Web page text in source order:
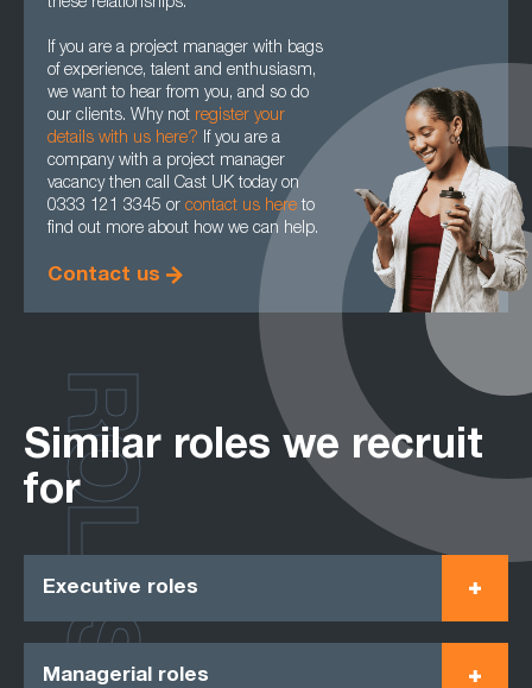
these relationships.
If you are a project manager with bags
of experience, talent and enthusiasm,
we want to hear from you, and so do
our clients. Why not register your
details with us here? If you are a
company with a project manager
vacancy then call Cast UK today on
0333 121 3345 or contact us here to
find out more about how we can help.
Contact us
Similar roles we recruit
for
Executive roles
Managerial roles
ROLES